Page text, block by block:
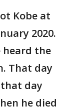
Kobe at
2020.
heard the
That day
day
he died